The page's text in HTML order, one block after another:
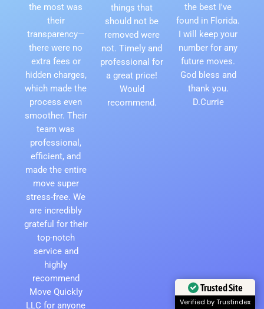
the most was
their
transparency—
there were no
extra fees or
hidden charges,
which made the
process even
smoother. Their
team was
professional,
efficient, and
made the entire
move super
stress-free. We
are incredibly
grateful for their
top-notch
service and
highly
recommend
Move Quickly
LLC for anyone
things that
should not be
removed were
not. Timely and
professional for
a great price!
Would
recommend.
the best I've
found in Florida.
I will keep your
number for any
future moves.
God bless and
thank you.
D.Currie
Trusted Site
Verified by Trustindex